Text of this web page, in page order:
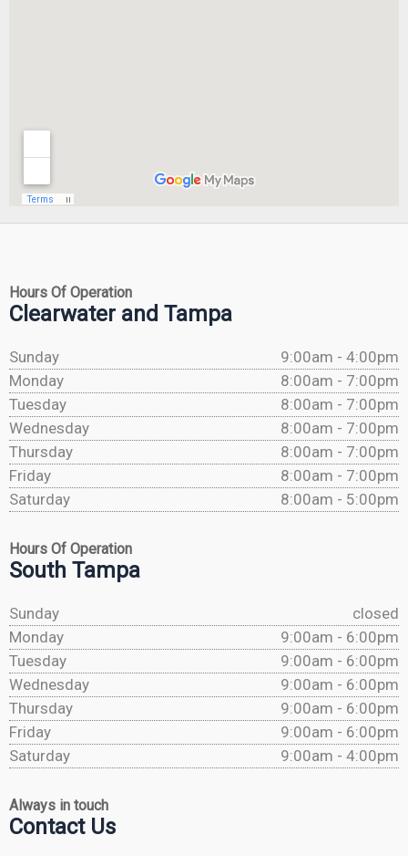
Hours Of Operation
Clearwater and Tampa
Sunday
9:00am - 4:00pm
Monday
8:00am - 7:00pm
Tuesday
8:00am - 7:00pm
Wednesday
8:00am - 7:00pm
Thursday
8:00am - 7:00pm
Friday
8:00am - 7:00pm
Saturday
8:00am - 5:00pm
Hours Of Operation
South Tampa
Sunday
closed
Monday
9:00am - 6:00pm
Tuesday
9:00am - 6:00pm
Wednesday
9:00am - 6:00pm
Thursday
9:00am - 6:00pm
Friday
9:00am - 6:00pm
Saturday
9:00am - 4:00pm
Always in touch
Contact Us